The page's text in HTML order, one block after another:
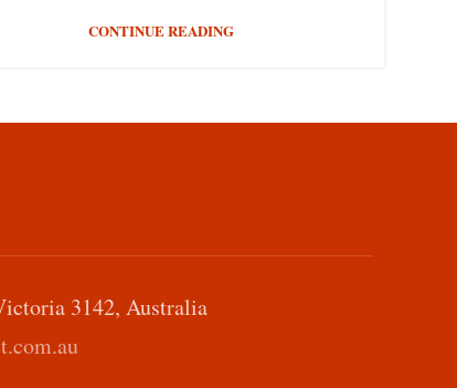
CONTINUE READING
3142, Australia